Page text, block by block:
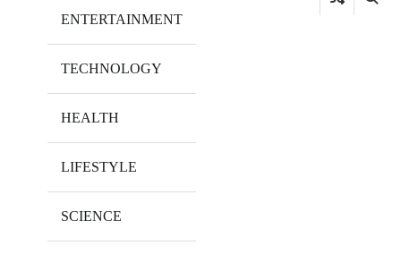
ENTERTAINMENT
TECHNOLOGY
HEALTH
LIFESTYLE
SCIENCE